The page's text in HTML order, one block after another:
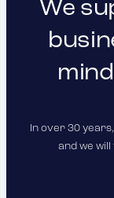
We
In over 30
and we will